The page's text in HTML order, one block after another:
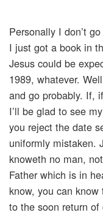
Personally I don’t
I just got a book in
Jesus could be
1989, whatever.
and go probably. If,
I’ll be glad to see
you reject the date
uniformly mistaken.
knoweth no man,
Father which is in
know, you can
to the soon return of